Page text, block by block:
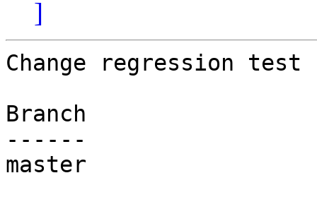
]
Change regression
Branch
------
master